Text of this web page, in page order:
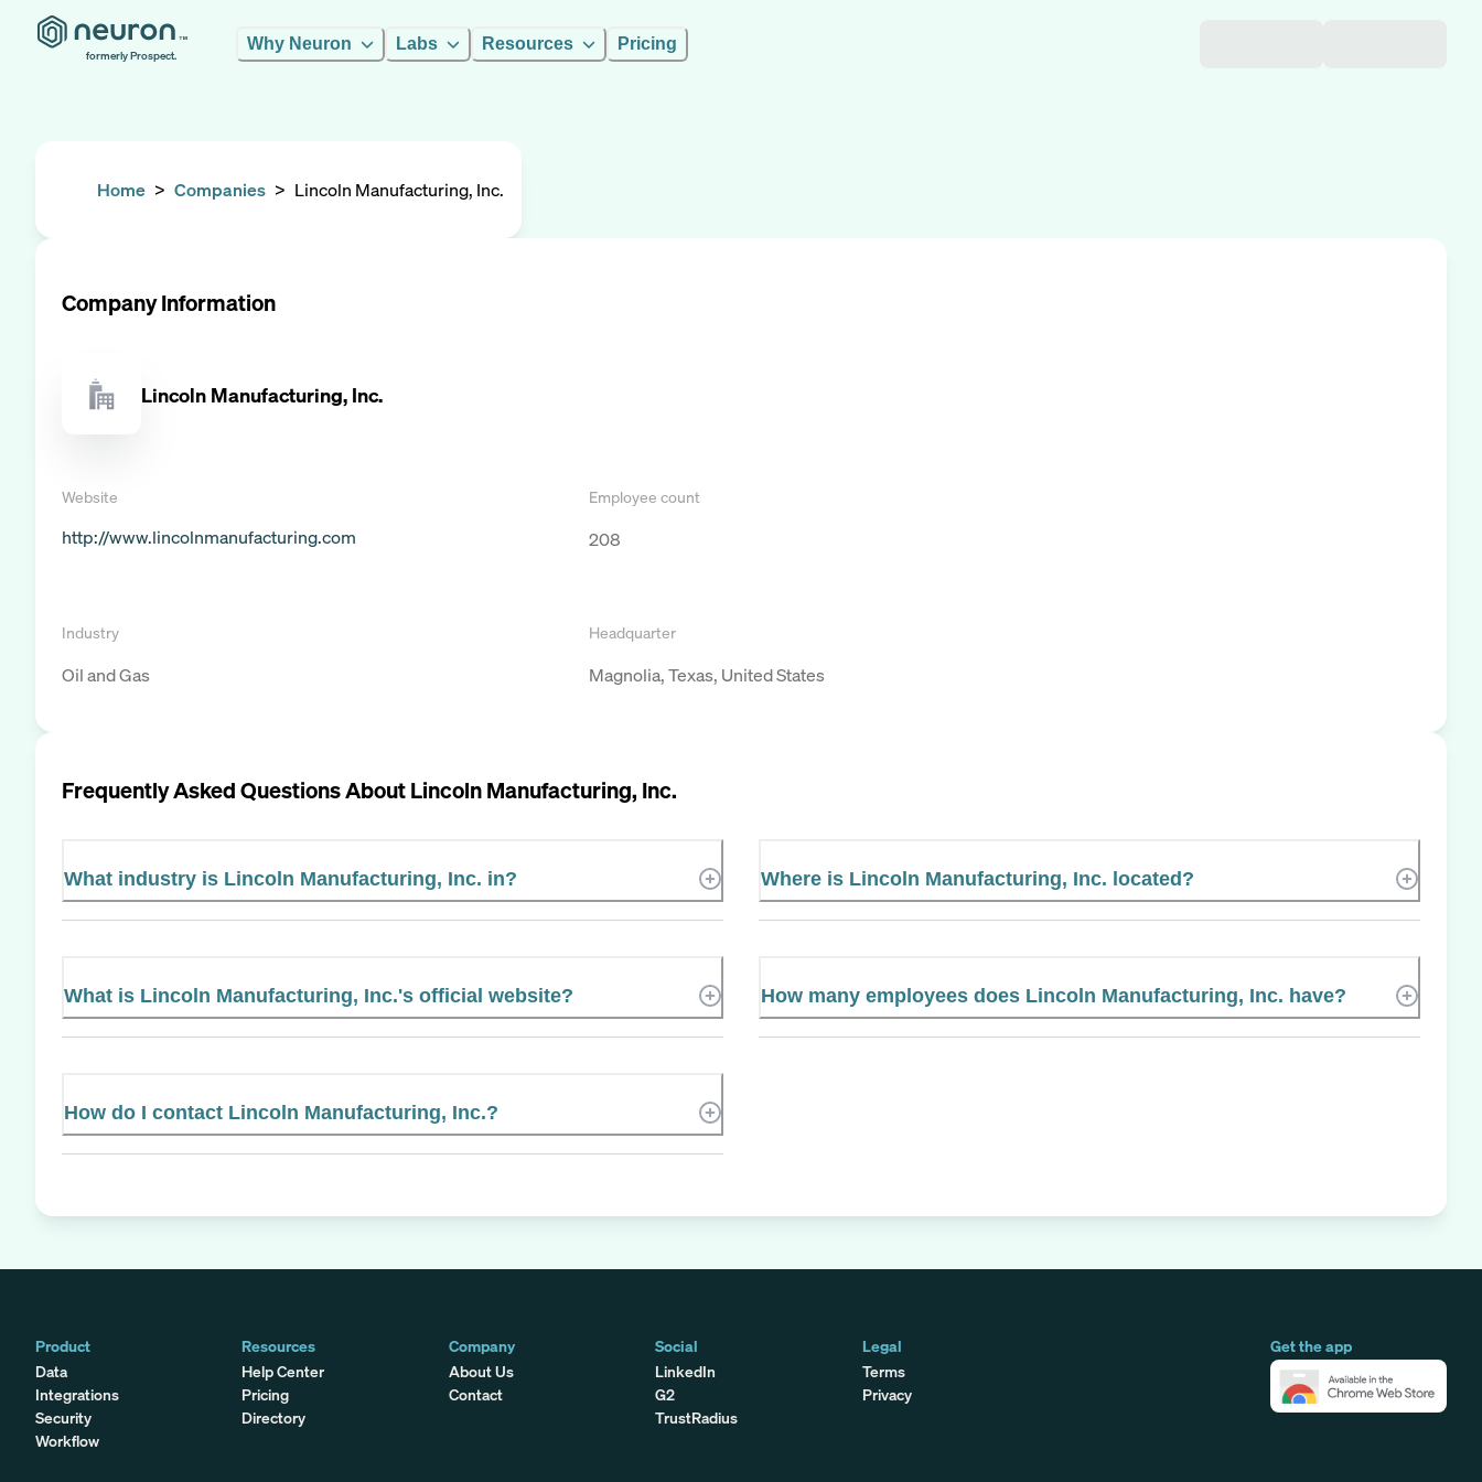
formerly Prospect.
Why Neuron Labs Resources Pricing
Home > Companies > Lincoln Manufacturing, Inc.
Company Information
Lincoln Manufacturing, Inc.
Website
http://www.lincolnmanufacturing.com
Employee count
208
Industry
Oil and Gas
Headquarter
Magnolia, Texas, United States
Frequently Asked Questions AboutLincoln Manufacturing, Inc.
What industry is Lincoln Manufacturing, Inc. in? Where is Lincoln Manufacturing, Inc. located?
What is Lincoln Manufacturing, Inc.'s official website? How many employees does Lincoln Manufacturing, Inc. have?
How do I contact Lincoln Manufacturing, Inc.?
Product
Data
Integrations
Security
Workflow
Get the app
Resources
Help Center
Pricing
Directory
Company
About Us
Contact
Social
LinkedIn
G2
TrustRadius
Legal
Terms
Privacy